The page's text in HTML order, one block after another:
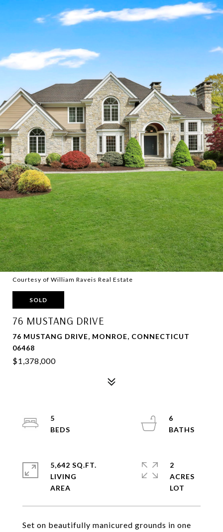
Courtesy of William Raveis Real Estate
SOLD
76 MUSTANG DRIVE
76 MUSTANG DRIVE, MONROE, CONNECTICUT
06468
$1,378,000
Set on beautifully manicured grounds in one
5
6
5,642 SQ.FT.
LIVING
2
ACRES